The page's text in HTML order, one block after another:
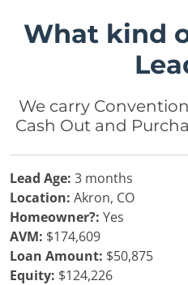
What kind
We carry
Cash Out and
Lead Age: 3 months
Location: Akron, CO
Homeowner?: Yes
AVM: $174,609
Loan Amount: $50,875
Equity: $124,226